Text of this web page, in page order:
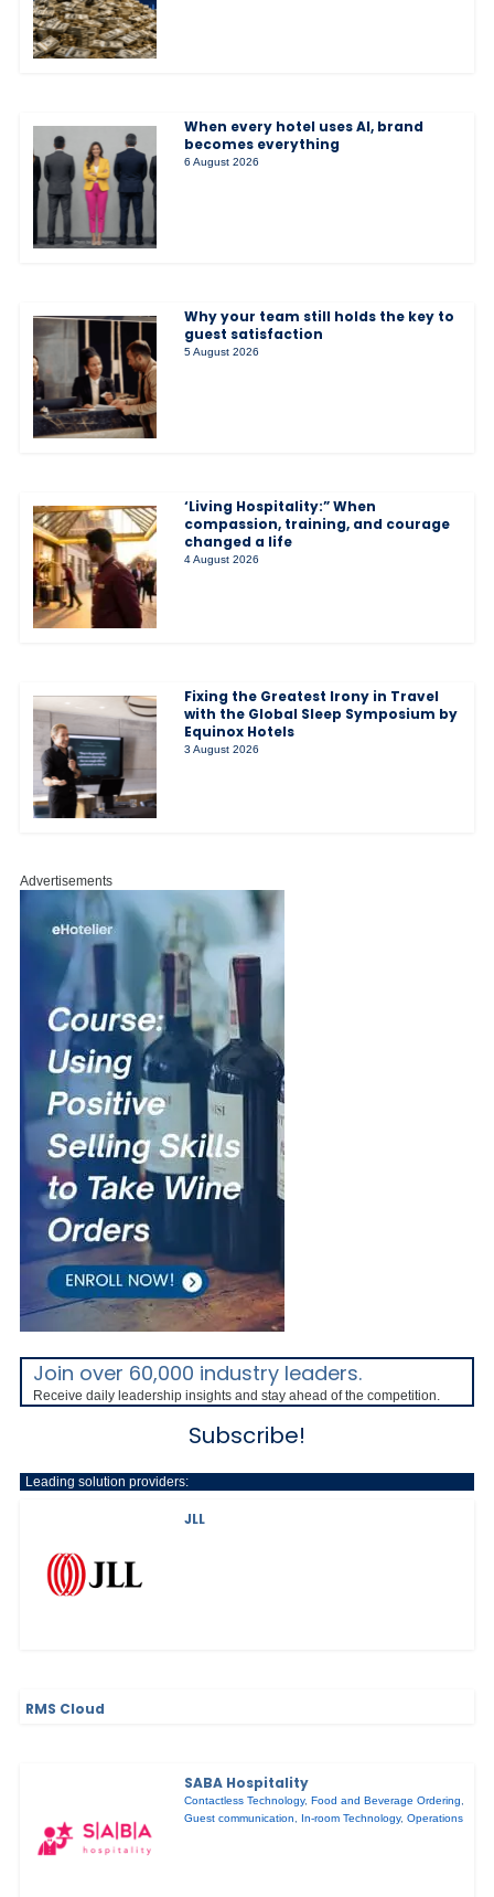
When every hotel uses AI, brand
becomes everything
6 August 2026
Why your team still holds the key to
guest satisfaction
5 August 2026
‘Living Hospitality:” When
compassion, training, and courage
changed a life
4 August 2026
Fixing the Greatest Irony in Travel
with the Global Sleep Symposium by
Equinox Hotels
3 August 2026
Advertisements
Join over 60,000 industry leaders.
Receive daily leadership insights and stay ahead of the competition.
Subscribe!
Leading solution providers:
JLL
RMS Cloud
SABA Hospitality
Contactless Technology,Food and Beverage Ordering
Guest communication
In-room Technology,Operations